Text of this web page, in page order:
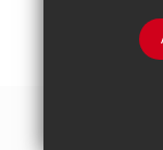
Sitemap